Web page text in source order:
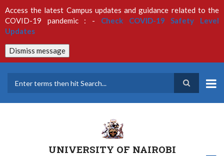
to
main
content
Access the latest Campus updates and guidance related to the
COVID-19 pandemic : - Check COVID-19 Safety Level
Updates
Dismiss message
UNIVERSITY OF NAIROBI